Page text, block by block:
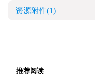
资源附件(1)